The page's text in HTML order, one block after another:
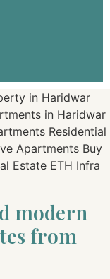
modern
from